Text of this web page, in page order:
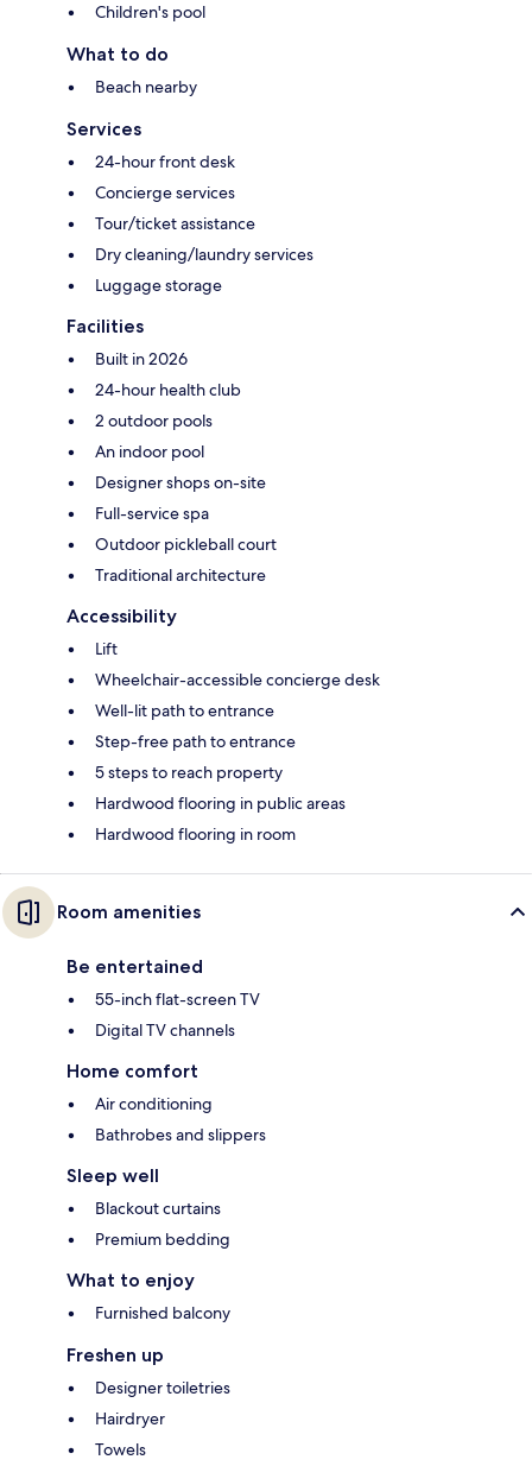
Children's pool
What to do
Beach nearby
Services
24-hour front desk
Concierge services
Tour/ticket assistance
Dry cleaning/laundry services
Luggage storage
Facilities
Built in 2026
24-hour health club
2 outdoor pools
An indoor pool
Designer shops on-site
Full-service spa
Outdoor pickleball court
Traditional architecture
Accessibility
Lift
Wheelchair-accessible concierge desk
Well-lit path to entrance
Step-free path to entrance
5 steps to reach property
Hardwood flooring in public areas
Hardwood flooring in room
Room amenities
Be entertained
55-inch flat-screen TV
Digital TV channels
Home comfort
Air conditioning
Bathrobes and slippers
Sleep well
Blackout curtains
Premium bedding
What to enjoy
Furnished balcony
Freshen up
Designer toiletries
Hairdryer
Towels